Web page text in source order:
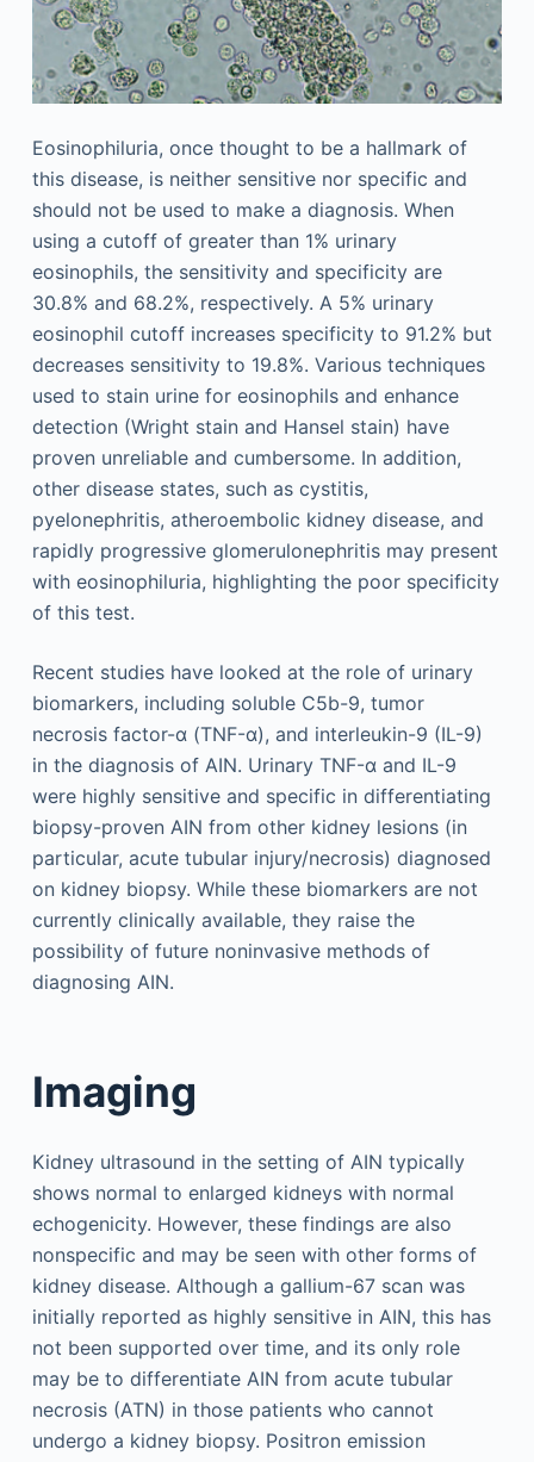
Eosinophiluria, once thought to be a hallmark of
this disease, is neither sensitive nor specific and
should not be used to make a diagnosis. When
using a cutoff of greater than 1% urinary
eosinophils, the sensitivity and specificity are
30.8% and 68.2%, respectively. A 5% urinary
eosinophil cutoff increases specificity to 91.2% but
decreases sensitivity to 19.8%. Various techniques
used to stain urine for eosinophils and enhance
detection (Wright stain and Hansel stain) have
proven unreliable and cumbersome. In addition,
other disease states, such as cystitis,
pyelonephritis, atheroembolic kidney disease, and
rapidly progressive glomerulonephritis may present
with eosinophiluria, highlighting the poor specificity
of this test.
Recent studies have looked at the role of urinary
biomarkers, including soluble C5b-9, tumor
necrosis factor-α (TNF-α), and interleukin-9 (IL-9)
in the diagnosis of AIN. Urinary TNF-α and IL-9
were highly sensitive and specific in differentiating
biopsy-proven AIN from other kidney lesions (in
particular, acute tubular injury/necrosis) diagnosed
on kidney biopsy. While these biomarkers are not
currently clinically available, they raise the
possibility of future noninvasive methods of
diagnosing AIN.
Imaging
Kidney ultrasound in the setting of AIN typically
shows normal to enlarged kidneys with normal
echogenicity. However, these findings are also
nonspecific and may be seen with other forms of
kidney disease. Although a gallium-67 scan was
initially reported as highly sensitive in AIN, this has
not been supported over time, and its only role
may be to differentiate AIN from acute tubular
necrosis (ATN) in those patients who cannot
undergo a kidney biopsy. Positron emission